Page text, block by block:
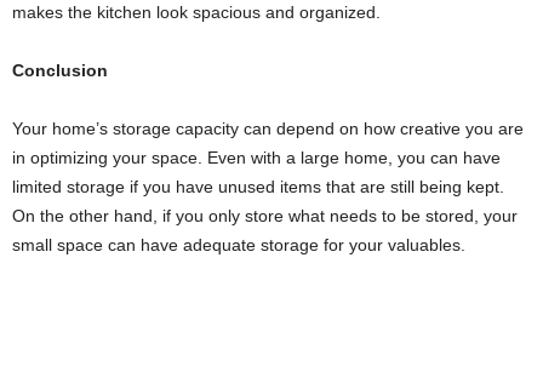
makes the kitchen look spacious and organized.
Conclusion
Your home’s storage capacity can depend on how creative you are
in optimizing your space. Even with a large home, you can have
limited storage if you have unused items that are still being kept.
On the other hand, if you only store what needs to be stored, your
small space can have adequate storage for your valuables.